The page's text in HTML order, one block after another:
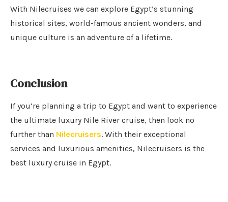
With Nilecruises we can explore Egypt’s stunning
historical sites, world-famous ancient wonders, and
unique culture is an adventure of a lifetime.
Conclusion
If you’re planning a trip to Egypt and want to experience
the ultimate luxury Nile River cruise, then look no
further than Nilecruisers. With their exceptional
services and luxurious amenities, Nilecruisers is the
best luxury cruise in Egypt.